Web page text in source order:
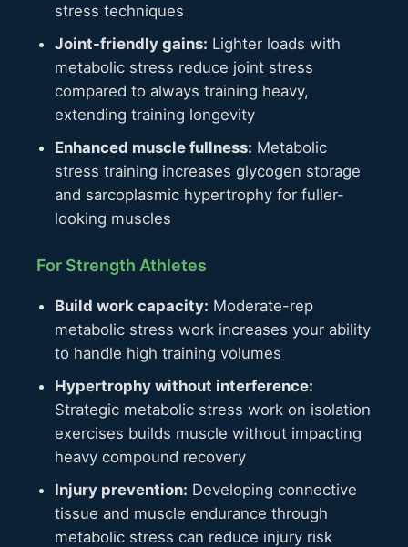
stress techniques
Joint-friendly gains: Lighter loads with
metabolic stress reduce joint stress
compared to always training heavy,
extending training longevity
Enhanced muscle fullness: Metabolic
stress training increases glycogen storage
and sarcoplasmic hypertrophy for fuller-
looking muscles
For Strength Athletes
Build work capacity: Moderate-rep
metabolic stress work increases your ability
to handle high training volumes
Hypertrophy without interference:
Strategic metabolic stress work on isolation
exercises builds muscle without impacting
heavy compound recovery
Injury prevention: Developing connective
tissue and muscle endurance through
metabolic stress can reduce injury risk